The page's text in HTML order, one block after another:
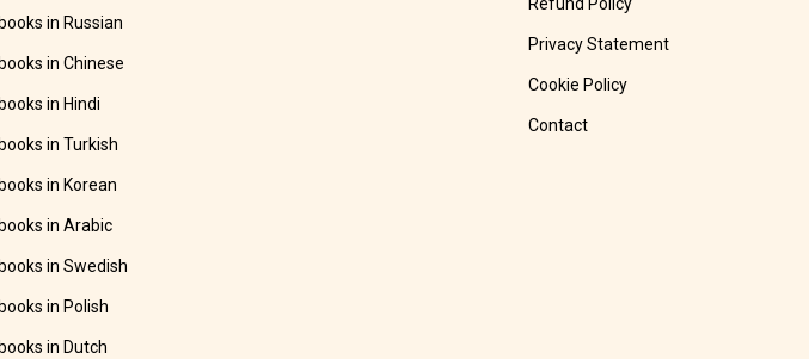
in Russian
in Chinese
in Hindi
in Turkish
in Korean
in Arabic
in Swedish
in Polish
in Dutch
Refund Policy
Privacy Statement
Cookie Policy
Contact